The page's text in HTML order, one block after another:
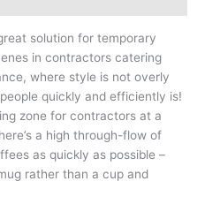
solution for temporary
in contractors catering
where style is not overly
quickly and efficiently is!
zone for contractors at a
a high through-flow of
as quickly as possible –
rather than a cup and